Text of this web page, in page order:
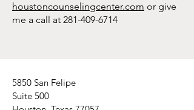
houstoncounselingcenter.com or give
me a call at 281-409-6714
5850 San Felipe
Suite 500